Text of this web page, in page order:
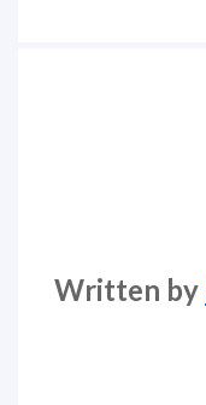
Written by